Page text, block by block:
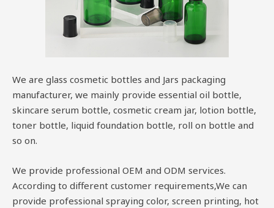
We are glass cosmetic bottles and Jars packaging
manufacturer, we mainly provide essential oil bottle,
skincare serum bottle, cosmetic cream jar, lotion bottle,
toner bottle, liquid foundation bottle, roll on bottle and
so on.
We provide professional OEM and ODM services.
According to different customer requirements,We can
provide professional spraying color, screen printing, hot